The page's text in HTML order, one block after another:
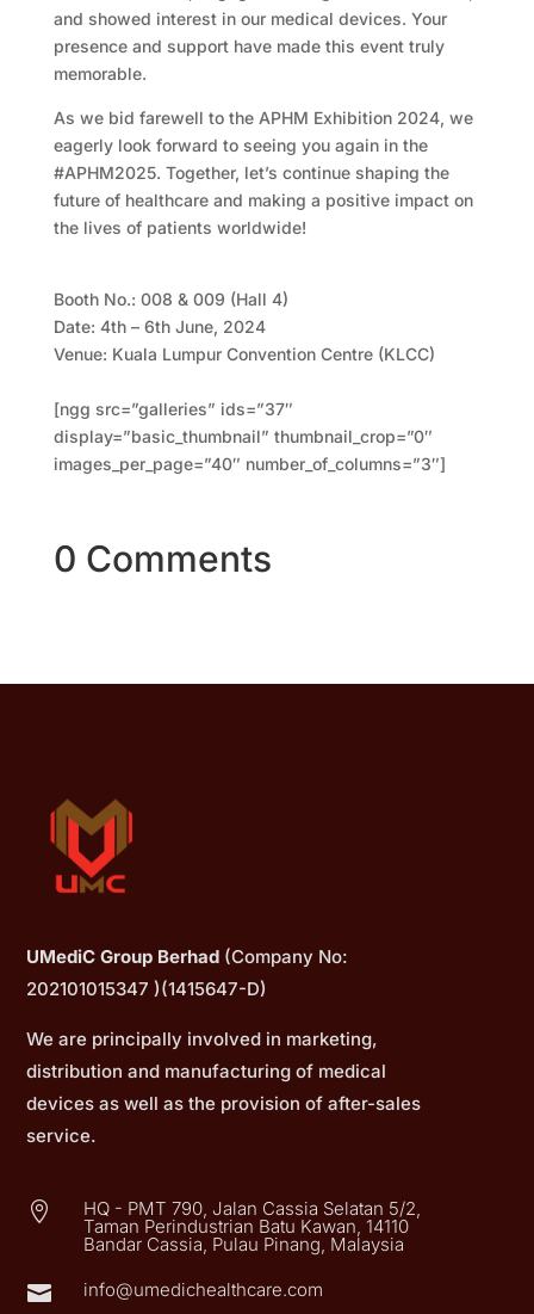
and showed interest in our medical devices. Your
presence and support have made this event truly
memorable.
As we bid farewell to the APHM Exhibition 2024, we
eagerly look forward to seeing you again in the
#APHM2025. Together, let’s continue shaping the
future of healthcare and making a positive impact on
the lives of patients worldwide!
Booth No.: 008 & 009 (Hall 4)
Date: 4th – 6th June, 2024
Venue: Kuala Lumpur Convention Centre (KLCC)
[ngg src=”galleries” ids=”37″
display=”basic_thumbnail” thumbnail_crop=”0″
images_per_page=”40″ number_of_columns=”3″]
0 Comments
UMediC Group Berhad (Company No:
202101015347 )(1415647-D)
We are principally involved in marketing,
distribution and manufacturing of medical
devices as well as the provision of after-sales
service.
 HQ - PMT 790, Jalan Cassia Selatan 5/2,
Taman Perindustrian Batu Kawan, 14110
Bandar Cassia, Pulau Pinang, Malaysia
 info@umedichealthcare.com